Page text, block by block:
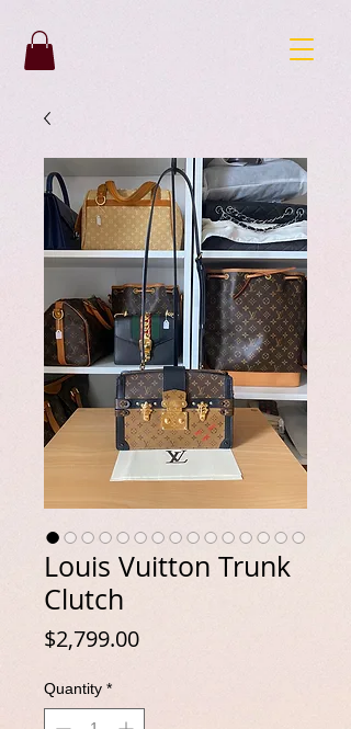
Louis Vuitton Trunk
Clutch
$2,799.00Price
Quantity *